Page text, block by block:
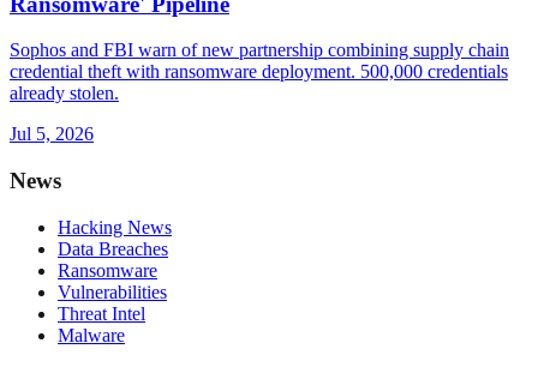
Sophos and FBI warn of new partnership combining supply chain
credential theft with ransomware deployment. 500,000 credentials
already stolen.
Jul 5, 2026
News
Hacking News
Data Breaches
Ransomware
Vulnerabilities
Threat Intel
Malware